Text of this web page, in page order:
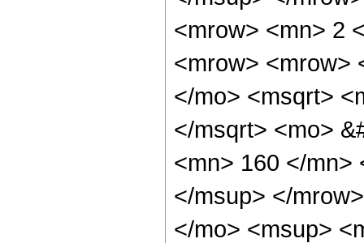
<mrow> <mn> 2
<mrow> <mrow>
</mo> <msqrt>
</msqrt> <mo>
<mn> 160 </mn>
</msup> </
</mo> <msup>